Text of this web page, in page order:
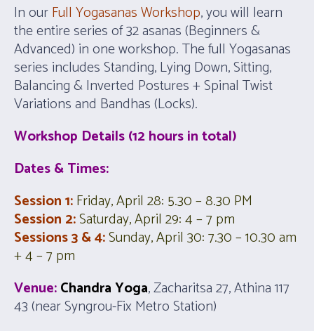
In ourFull Yogasanas Workshop, you will learn
the entire series of 32 asanas (Beginners &
Advanced) in one workshop. The full Yogasanas
series includes Standing, Lying Down, Sitting,
Balancing & Inverted Postures + Spinal Twist
Variations and Bandhas (Locks).
Workshop Details (12 hours in total)
Dates & Times:
Session 1:Friday, April 28: 5.30 – 8.30 PM
Session 2:Saturday, April 29:4 – 7 pm
Sessions 3 & 4:Sunday, April 30: 7.30 – 10.30 am
+4 – 7 pm
Venue:Chandra Yoga, Zacharitsa 27, Athina 117
43 (near Syngrou-Fix Metro Station)